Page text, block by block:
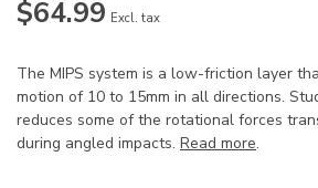
$64.99 Excl. tax
The MIPS system is a low-friction layer
motion of 10 to 15mm in all directions.
reduces some of the rotational forces
during angled impacts. Read more.